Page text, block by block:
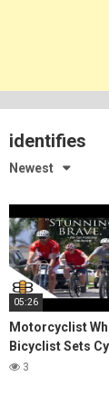
identifies
Newest
05:26
Motorcyclist
Bicyclist Sets
Record
3